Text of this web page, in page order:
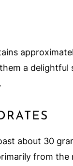
a delightful
about 30
from the